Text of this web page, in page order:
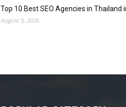
Top 10 Best SEO Agencies in Thailand
August 5, 2026